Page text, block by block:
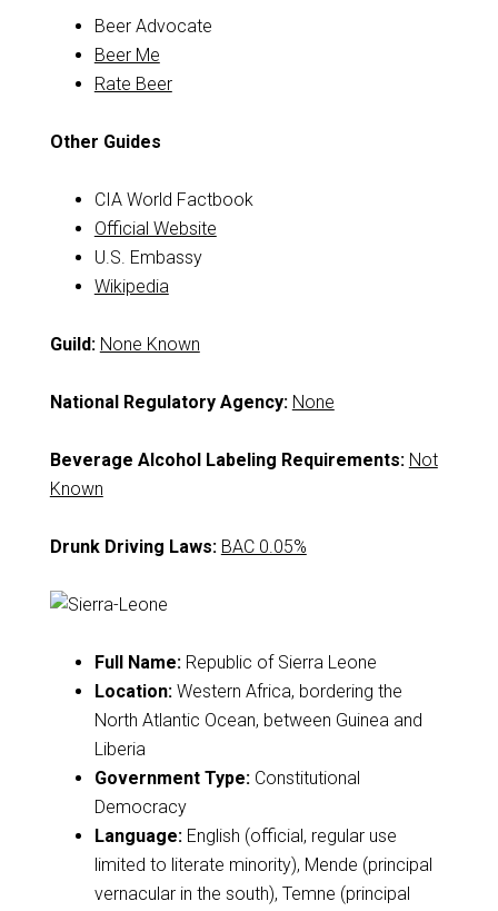
Beer Advocate
Beer Me
Rate Beer
Other Guides
CIA World Factbook
Official Website
U.S. Embassy
Wikipedia
Guild: None Known
National Regulatory Agency: None
Beverage Alcohol Labeling Requirements: Not
Known
Drunk Driving Laws: BAC 0.05%
Full Name:Republic of Sierra Leone
Location:Western Africa, bordering the
North Atlantic Ocean, between Guinea and
Liberia
Government Type:Constitutional
Democracy
Language:English (official, regular use
limited to literate minority), Mende (principal
vernacular in the south), Temne (principal